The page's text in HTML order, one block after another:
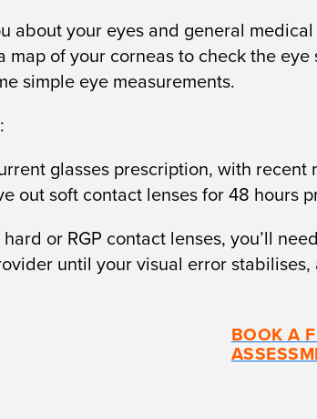
about your eyes and general
map of your corneas to check the eye
simple eye measurements.
glasses prescription, with
out soft contact lenses for 48 hours
or RGP contact lenses, you’ll
until your visual error
BOOK A